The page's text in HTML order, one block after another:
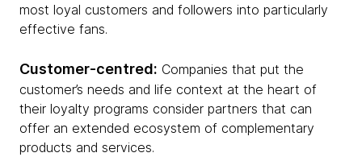
most loyal customers and followers into particularly
effective fans.
Customer-centred: Companies that put the
customer’s needs and life context at the heart of
their loyalty programs consider partners that can
offer an extended ecosystem of complementary
products and services.